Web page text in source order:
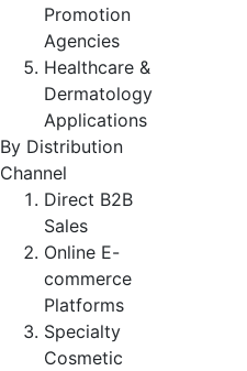
Promotion
Agencies
Healthcare &
Dermatology
Applications
By Distribution
Channel
Direct B2B
Sales
Online E-
commerce
Platforms
Specialty
Cosmetic